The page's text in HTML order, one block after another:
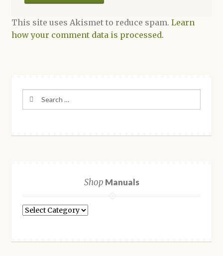
This site uses Akismet to reduce spam. Learn
how your comment data is processed.
Shop Manuals
Shop